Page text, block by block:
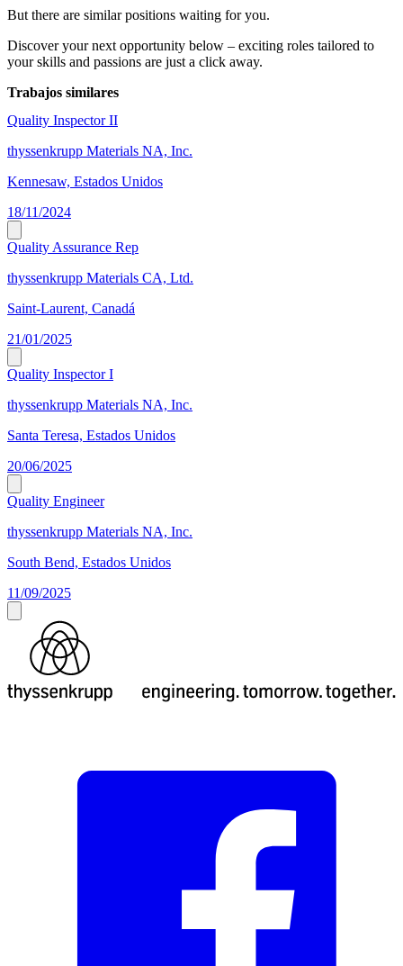
But there are similar positions waiting for you.
Discover your next opportunity below – exciting roles tailored to
your skills and passions are just a click away.
Trabajos similares
Quality Inspector II
thyssenkrupp Materials NA, Inc.
Kennesaw, Estados Unidos
18/11/2024
Quality Assurance Rep
thyssenkrupp Materials CA, Ltd.
Saint-Laurent, Canadá
21/01/2025
Quality Inspector I
thyssenkrupp Materials NA, Inc.
Santa Teresa, Estados Unidos
20/06/2025
Quality Engineer
thyssenkrupp Materials NA, Inc.
South Bend, Estados Unidos
11/09/2025